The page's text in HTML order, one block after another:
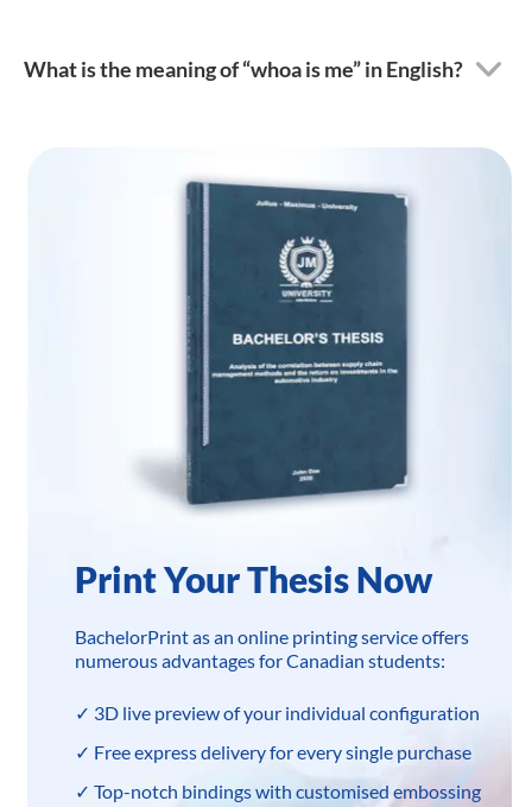
What is the meaning of “whoa is me” in English?
Print Your Thesis Now
BachelorPrint as an online printing service offers
numerous advantages for Canadian students:
✓ 3D live preview of your individual configuration
✓ Free express delivery for every single purchase
✓ Top-notch bindings with customised embossing